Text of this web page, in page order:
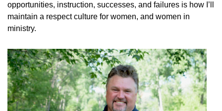
opportunities, instruction, successes, and failures is how I’ll
maintain a respect culture for women, and women in
ministry.